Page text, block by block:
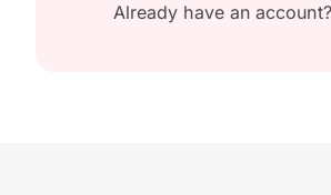
Already have an account?